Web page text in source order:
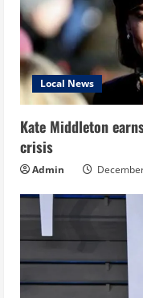
Local News
Kate Middleton
crisis
Admin